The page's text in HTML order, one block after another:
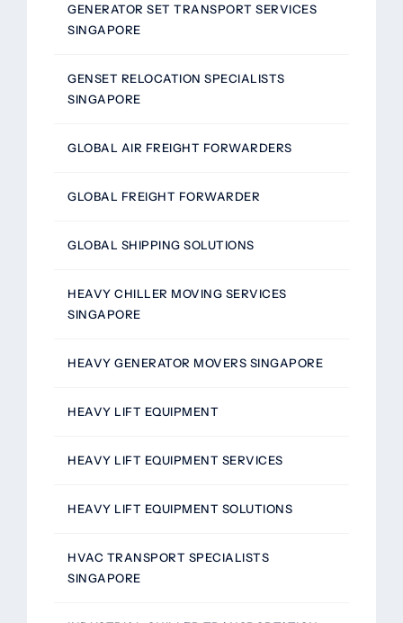
GENERATOR SET TRANSPORT SERVICES
SINGAPORE
GENSET RELOCATION SPECIALISTS
SINGAPORE
GLOBAL AIR FREIGHT FORWARDERS
GLOBAL FREIGHT FORWARDER
GLOBAL SHIPPING SOLUTIONS
HEAVY CHILLER MOVING SERVICES
SINGAPORE
HEAVY GENERATOR MOVERS SINGAPORE
HEAVY LIFT EQUIPMENT
HEAVY LIFT EQUIPMENT SERVICES
HEAVY LIFT EQUIPMENT SOLUTIONS
HVAC TRANSPORT SPECIALISTS
SINGAPORE